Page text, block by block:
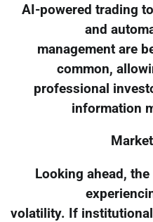
AI-powered trading
and
management are
common,
professional
information
Looking ahead,
volatility. If